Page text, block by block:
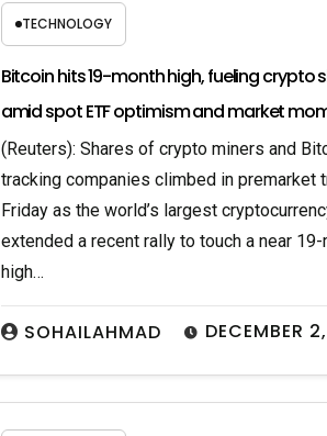
TECHNOLOGY
Bitcoin hits 19-month high, fueling crypto
amid spot ETF optimism and market
DECEMBER
SOHAILAHMAD
(Reuters): Shares of crypto miners and
tracking companies climbed in premarket
Friday as the world’s largest
extended a recent rally to touch a near 19-
high…